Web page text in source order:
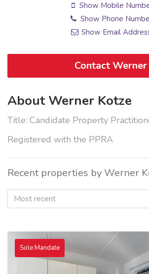
Show Mobile
Show Phone
Show Email
Contact Werner
About Werner Kotze
Title: Candidate Property
Registered with the PPRA
Recent properties by Werner
Most recent
Sole Mandate